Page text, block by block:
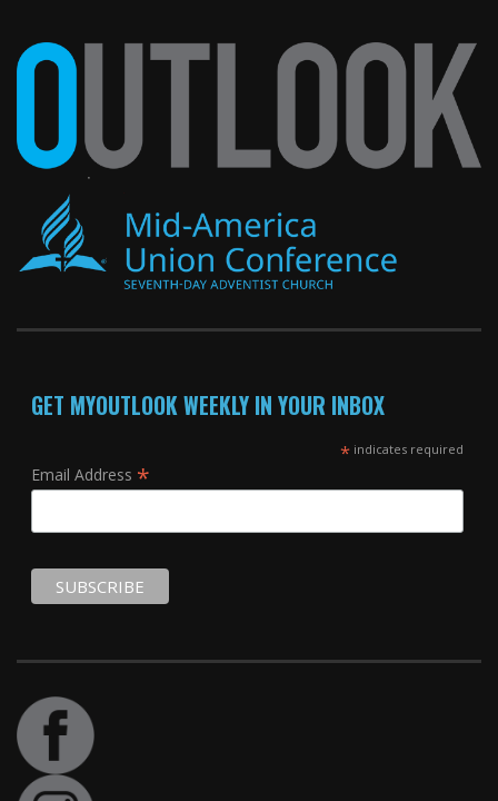
GET MYOUTLOOK WEEKLY IN YOUR INBOX
*indicates required
Email Address *